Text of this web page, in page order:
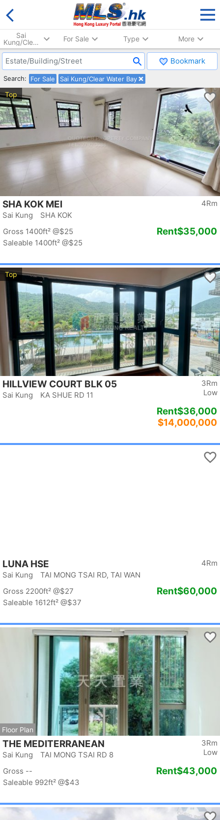
Sai
Kung/Clear
Water Bay
For Sale Type More
Bookmark
Search: For Sale Sai Kung/Clear Water Bay
Top
4Rm
SHA KOK MEI
Sai Kung SHA KOK
Gross 1400ft² @$25
Saleable 1400ft² @$25
Rent$35,000
Top
3Rm
Low
HILLVIEW COURT BLK 05
Sai Kung KA SHUE RD 11
Rent$36,000
$14,000,000
4Rm
LUNA HSE
Sai Kung TAI MONG TSAI RD, TAI WAN
Gross 2200ft² @$27
Saleable 1612ft² @$37
Rent$60,000
Floor Plan
3Rm
Low
THE MEDITERRANEAN
Sai Kung TAI MONG TSAI RD 8
Gross --
Saleable 992ft² @$43
Rent$43,000